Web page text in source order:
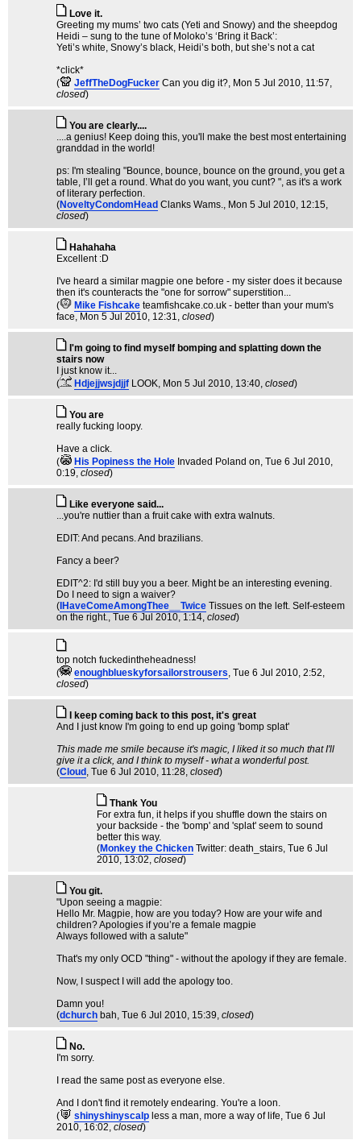
Love it.
Greeting my mums’ two cats (Yeti and Snowy) and the sheepdog
Heidi – sung to the tune of Moloko’s ‘Bring it Back’:
Yeti’s white, Snowy’s black, Heidi’s both, but she’s not a cat
*click*
(
JeffTheDogFucker Can you dig it?, Mon 5 Jul 2010, 11:57,
closed)
You are clearly....
....a genius! Keep doing this, you'll make the best most entertaining
granddad in the world!
ps: I'm stealing "Bounce, bounce, bounce on the ground, you get a
table, I’ll get a round. What do you want, you cunt? ", as it's a work
of literary perfection.
(NoveltyCondomHead Clanks Wams., Mon 5 Jul 2010, 12:15,
closed)
Hahahaha
Excellent :D
I've heard a similar magpie one before - my sister does it because
then it's counteracts the "one for sorrow" superstition...
(
Mike Fishcake teamfishcake.co.uk - better than your mum's
face, Mon 5 Jul 2010, 12:31, closed)
I'm going to find myself bomping and splatting down the
stairs now
I just know it...
(
Hdjejjwsjdjjf LOOK, Mon 5 Jul 2010, 13:40, closed)
You are
really fucking loopy.
Have a click.
(
His Popiness the Hole Invaded Poland on, Tue 6 Jul 2010,
0:19, closed)
Like everyone said...
...you're nuttier than a fruit cake with extra walnuts.
EDIT: And pecans. And brazilians.
Fancy a beer?
EDIT^2: I'd still buy you a beer. Might be an interesting evening.
Do I need to sign a waiver?
( IHaveComeAmongThee__Twice Tissues on the left. Self-esteem
on the right., Tue 6 Jul 2010, 1:14, closed)
top notch fuckedintheheadness!
(
enoughblueskyforsailorstrousers, Tue 6 Jul 2010, 2:52,
closed)
I keep coming back to this post, it's great
And I just know I'm going to end up going 'bomp splat'
This made me smile because it's magic, I liked it so much that I'll
give it a click, and I think to myself - what a wonderful post.
(Cloud , Tue 6 Jul 2010, 11:28, closed)
Thank You
For extra fun, it helps if you shuffle down the stairs on
your backside - the 'bomp' and 'splat' seem to sound
better this way.
(Monkey the Chicken Twitter: death_stairs, Tue 6 Jul
2010, 13:02, closed)
You git.
"Upon seeing a magpie:
Hello Mr. Magpie, how are you today? How are your wife and
children? Apologies if you’re a female magpie
Always followed with a salute"
That's my only OCD "thing" - without the apology if they are female.
Now, I suspect I will add the apology too.
Damn you!
(dchurch bah, Tue 6 Jul 2010, 15:39, closed)
No.
I'm sorry.
I read the same post as everyone else.
And I don't find it remotely endearing. You're a loon.
(
shinyshinyscalp less a man, more a way of life, Tue 6 Jul
2010, 16:02, closed)